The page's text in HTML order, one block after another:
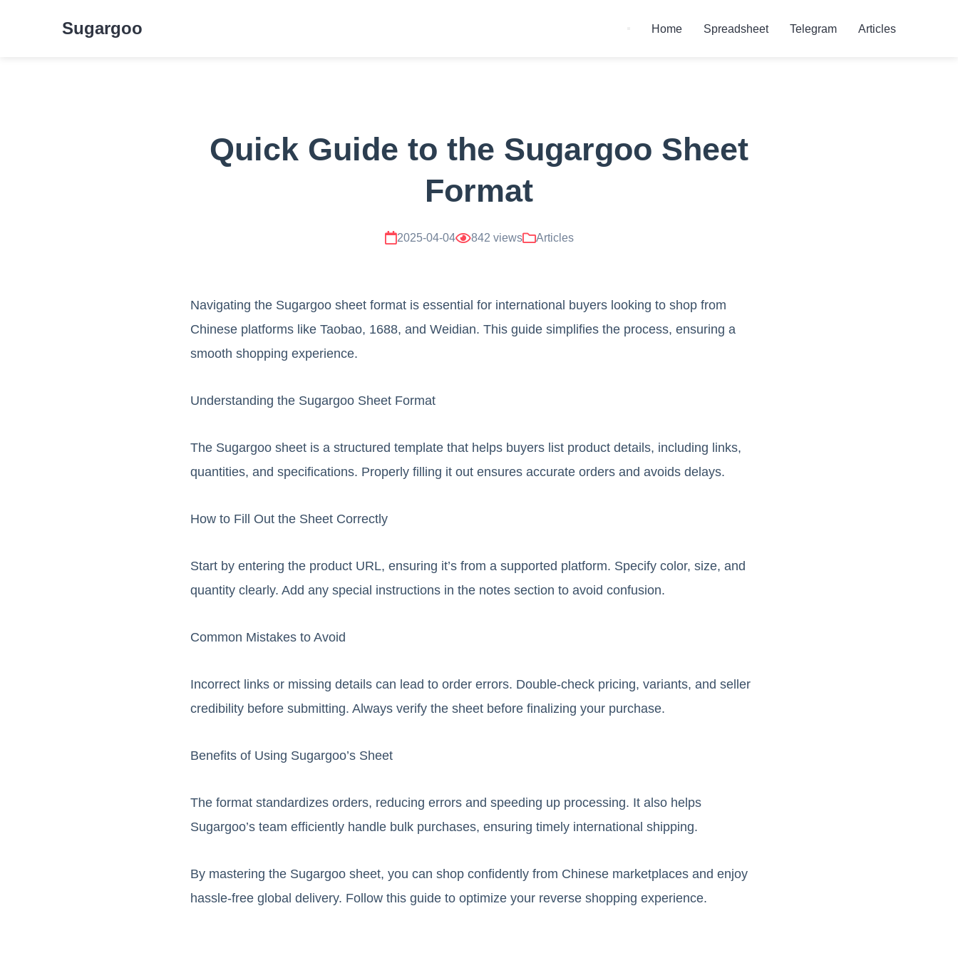
Sugargoo Home Spreadsheet Telegram Articles
Quick Guide to the Sugargoo Sheet
Format
2025-04-04 842 views Articles
Navigating the Sugargoo sheet format is essential for international buyers looking to shop from
Chinese platforms like Taobao, 1688, and Weidian. This guide simplifies the process, ensuring a
smooth shopping experience.
Understanding the Sugargoo Sheet Format
The Sugargoo sheet is a structured template that helps buyers list product details, including links,
quantities, and specifications. Properly filling it out ensures accurate orders and avoids delays.
How to Fill Out the Sheet Correctly
Start by entering the product URL, ensuring it’s from a supported platform. Specify color, size, and
quantity clearly. Add any special instructions in the notes section to avoid confusion.
Common Mistakes to Avoid
Incorrect links or missing details can lead to order errors. Double-check pricing, variants, and seller
credibility before submitting. Always verify the sheet before finalizing your purchase.
Benefits of Using Sugargoo’s Sheet
The format standardizes orders, reducing errors and speeding up processing. It also helps
Sugargoo’s team efficiently handle bulk purchases, ensuring timely international shipping.
By mastering the Sugargoo sheet, you can shop confidently from Chinese marketplaces and enjoy
hassle-free global delivery. Follow this guide to optimize your reverse shopping experience.